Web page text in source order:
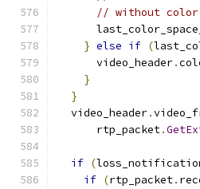
// without color
} else if (
      video_header
.
}
}
  video_header
.
      rtp_packet
.
if (
if (rtp_packet.